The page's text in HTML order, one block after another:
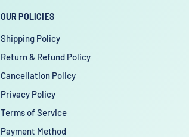
OUR POLICIES
Shipping Policy
Return & Refund Policy
Cancellation Policy
Privacy Policy
Terms of Service
Payment Method